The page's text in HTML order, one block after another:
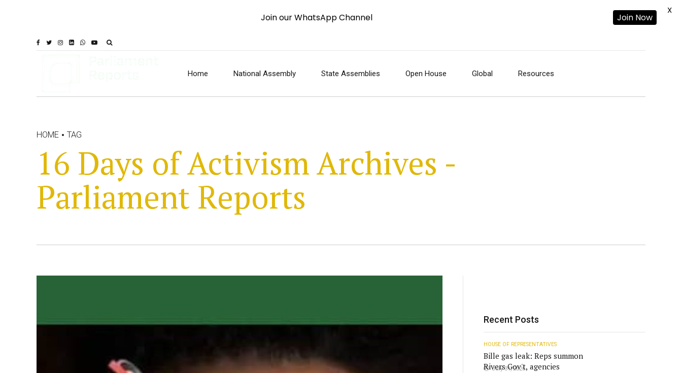
Home National Assembly State Assemblies Open House Global Resources
HOME TAG
16 Days of Activism Archives -
Parliament Reports
Recent Posts
HOUSE OF REPRESENTATIVES
Bille gas leak: Reps summon
Rivers Gov't, agencies
July 31, 2026
Join our WhatsApp Channel Join Now
X